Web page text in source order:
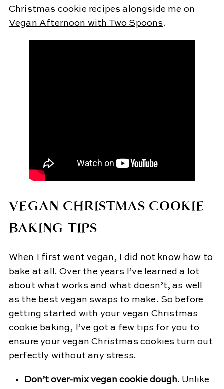
Christmas cookie recipes alongside me on
Vegan Afternoon with Two Spoons.
VEGAN CHRISTMAS COOKIE
BAKING TIPS
When I first went vegan, I did not know how to
bake at all. Over the years I’ve learned a lot
about what works and what doesn’t, as well
as the best vegan swaps to make. So before
getting started with your vegan Christmas
cookie baking, I’ve got a few tips for you to
ensure your vegan Christmas cookies turn out
perfectly without any stress.
Don’t over-mix vegan cookie dough. Unlike